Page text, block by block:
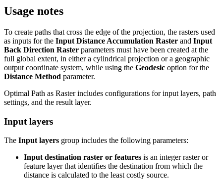
Usage notes
To create paths that cross the edge of the projection, the rasters used
as inputs for the Input Distance Accumulation Raster and Input
Back Direction Raster parameters must have been created at the
full global extent, in either a cylindrical projection or a geographic
output coordinate system, while using the Geodesic option for the
Distance Method parameter.
Optimal Path as Raster includes configurations for input layers, path
settings, and the result layer.
Input layers
The Input layers group includes the following parameters:
Input destination raster or features is an integer raster or
feature layer that identifies the destination from which the
distance is calculated to the least costly source.